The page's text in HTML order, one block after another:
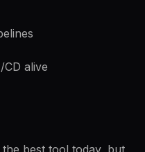
alive